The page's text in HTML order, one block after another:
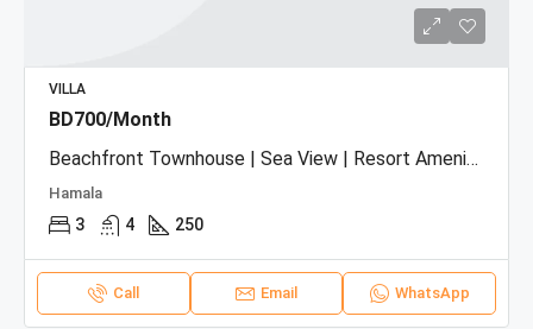
VILLA
BD700/Month
Beachfront Townhouse | Sea View | Resort Amenities
Hamala
3 4 250
Call Email WhatsApp